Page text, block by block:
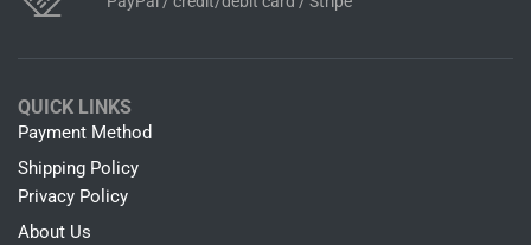
QUICK LINKS
Payment Method
Shipping Policy
Privacy Policy
About Us